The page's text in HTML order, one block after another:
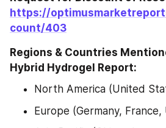
https://
count/403
Regions & Countries
Hybrid Hydrogel Report:
North America (United
Europe (Germany, France,